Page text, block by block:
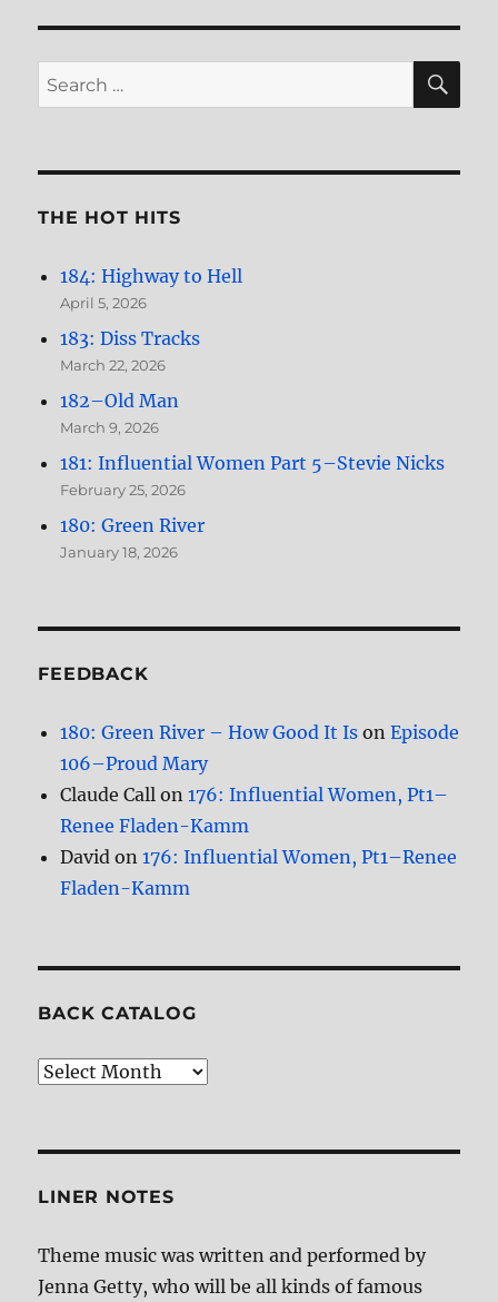
3–
Search
for:
THE HOT HITS
184: Highway to Hell
April 5, 2026
183: Diss Tracks
March 22, 2026
182–Old Man
March 9, 2026
181: Influential Women Part 5–Stevie Nicks
February 25, 2026
180: Green River
January 18, 2026
FEEDBACK
180: Green River – How Good It Is onEpisode
106–Proud Mary
Claude Call on176: Influential Women, Pt1–
Renee Fladen-Kamm
David on176: Influential Women, Pt1–Renee
Fladen-Kamm
BACK CATALOG
Back
LINER NOTES
Theme music was written and performed by
Jenna Getty, who will be all kinds of famous